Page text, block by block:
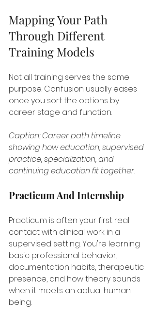
Mapping Your Path
Through Different
Training Models
Not all training serves the same
purpose. Confusion usually eases
once you sort the options by
career stage and function.
Caption: Career path timeline
showing how education, supervised
practice, specialization, and
continuing education fit together.
Practicum And Internship
Practicum is often your first real
contact with clinical work in a
supervised setting. You're learning
basic professional behavior,
documentation habits, therapeutic
presence, and how theory sounds
when it meets an actual human
being.